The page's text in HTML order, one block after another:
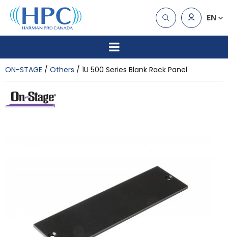
EN
ON-STAGE Others 1U 500 Series Blank Rack Panel